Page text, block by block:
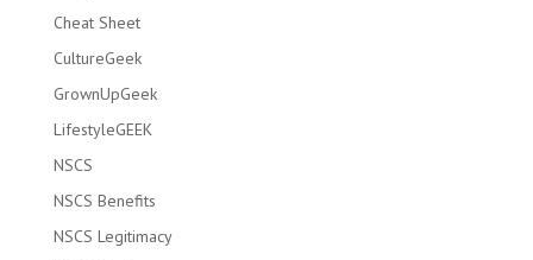
Cheat Sheet
CultureGeek
GrownUpGeek
LifestyleGEEK
NSCS
NSCS Benefits
NSCS Legitimacy